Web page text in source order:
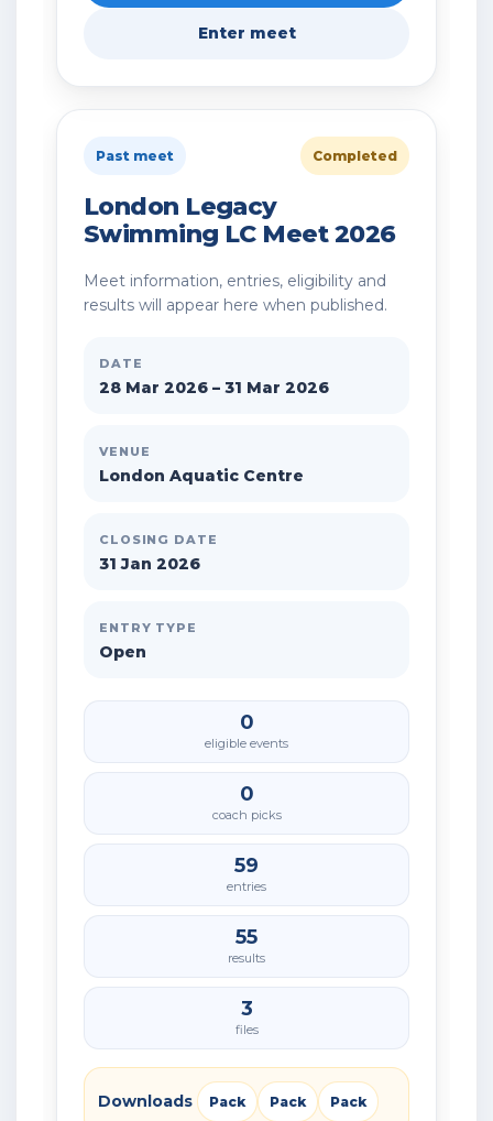
Enter meet
Past meet Completed
London Legacy
Swimming LC Meet 2026
Meet information, entries, eligibility and
results will appear here when published.
DATE
28 Mar 2026 – 31 Mar 2026
VENUE
London Aquatic Centre
CLOSING DATE
31 Jan 2026
ENTRY TYPE
Open
0
eligible events
0
coach picks
59
entries
55
results
3
files
Downloads Pack Pack Pack